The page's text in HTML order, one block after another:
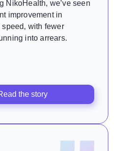
NikoHealth, we’ve seen
improvement in
with fewer
into arrears.
the story